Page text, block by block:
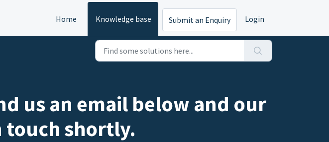
Home Knowledge base Submit an Enquiry Login
us an email below and our
shortly.